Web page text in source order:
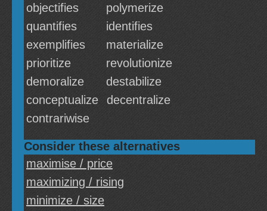
objectifies
polymerize
quantifies
identifies
exemplifies
materialize
prioritize
revolutionize
demoralize
destabilize
conceptualize
decentralize
contrariwise
Consider these alternatives
maximise / price
maximizing / rising
minimize / size